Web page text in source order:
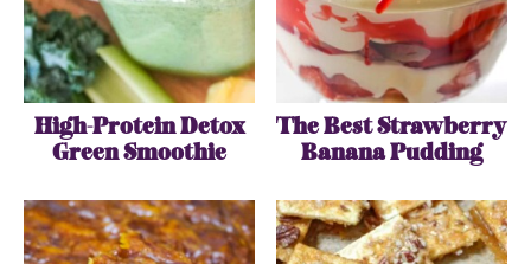
High-Protein Detox
Green Smoothie
The Best Strawberry
Banana Pudding